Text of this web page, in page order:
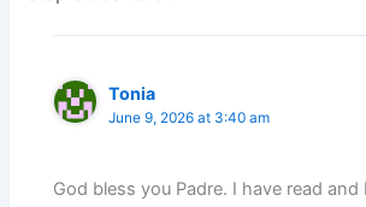
Tonia
June 9, 2026 at 3:40 am
God bless you Padre. I have read and